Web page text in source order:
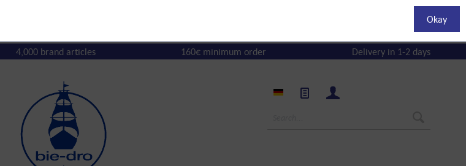
4,000 brand articles 160€ minimum order Delivery in 1-2 days
Okay